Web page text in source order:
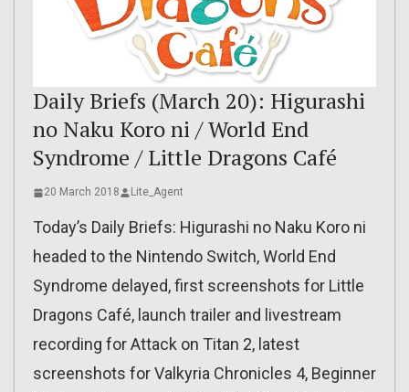
Daily Briefs (March 20): Higurashi
no Naku Koro ni / World End
Syndrome / Little Dragons Café
20 March 2018 Lite_Agent
Today’s Daily Briefs: Higurashi no Naku Koro ni
headed to the Nintendo Switch, World End
Syndrome delayed, first screenshots for Little
Dragons Café, launch trailer and livestream
recording for Attack on Titan 2, latest
screenshots for Valkyria Chronicles 4, Beginner